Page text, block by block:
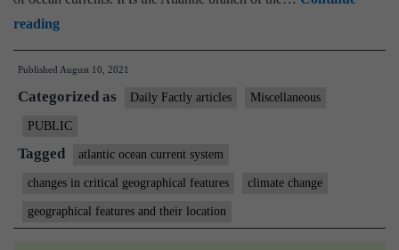
readingWhy
the
Atlantic
Ocean
current
system
down,
Published August 10, 2021
Categorized as Daily Factly articles Miscellaneous
PUBLIC
Tagged atlantic ocean current system
changes in critical geographical features climate change
geographical features and their location